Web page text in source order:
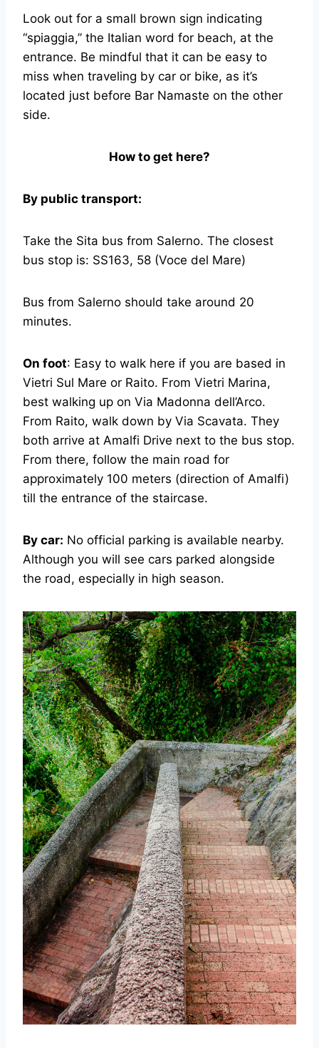
Look out for a small brown sign indicating
“spiaggia,” the Italian word for beach, at the
entrance. Be mindful that it can be easy to
miss when traveling by car or bike, as it’s
located just before Bar Namaste on the other
side.
How to get here?
By public transport:
Take the Sita bus from Salerno. The closest
bus stop is: SS163, 58 (Voce del Mare)
Bus from Salerno should take around 20
minutes.
On foot: Easy to walk here if you are based in
Vietri Sul Mare or Raito. From Vietri Marina,
best walking up on Via Madonna dell’Arco.
From Raito, walk down by Via Scavata. They
both arrive at Amalfi Drive next to the bus stop.
From there, follow the main road for
approximately 100 meters (direction of Amalfi)
till the entrance of the staircase.
By car: No official parking is available nearby.
Although you will see cars parked alongside
the road, especially in high season.